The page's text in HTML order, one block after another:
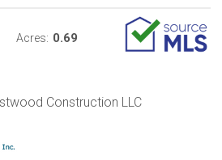
Acres: 0.69
Construction LLC